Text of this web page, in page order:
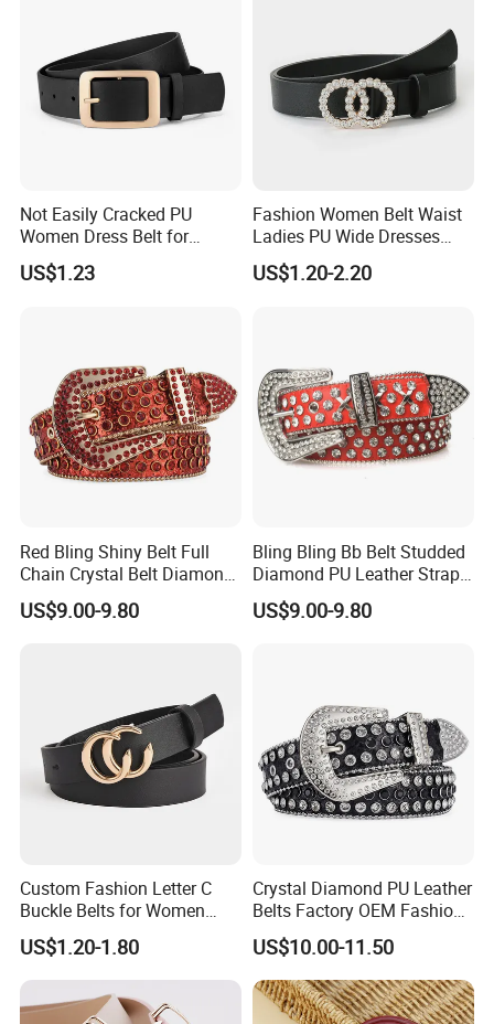
Not Easily Cracked PU
Women Dress Belt for
Workwear
US$1.23
Fashion Women Belt Waist
Ladies PU Wide Dresses
Waistband Belts for Skirt
US$1.20-2.20
Red Bling Shiny Belt Full
Chain Crystal Belt Diamond
Rhinestone Studded Belt
US$9.00-9.80
Bling Bling Bb Belt Studded
Diamond PU Leather Strap
Black Western Rhinestone
Belt
US$9.00-9.80
Custom Fashion Letter C
Buckle Belts for Women
Colors Female Women PU
Leather Dress Waist Belt
Waistbands
US$1.20-1.80
Crystal Diamond PU Leather
Belts Factory OEM Fashion
Women Colorful Bling
Rhinestones Belt
Removable Buckle
US$10.00-11.50